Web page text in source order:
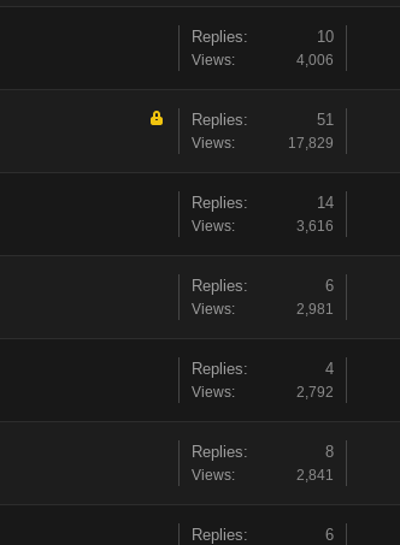
Replies: 10
Views: 4,006
Replies: 51
Views: 17,829
Replies: 14
Views: 3,616
Replies: 6
Views: 2,981
Replies: 4
Views: 2,792
Replies: 8
Views: 2,841
Replies: 6